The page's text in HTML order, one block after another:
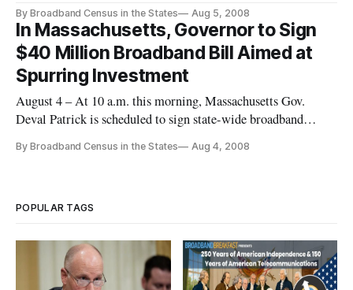
By Broadband Census in the States Aug 5, 2008
In Massachusetts, Governor to Sign
$40 Million Broadband Bill Aimed at
Spurring Investment
August 4 – At 10 a.m. this morning, Massachusetts Gov.
Deval Patrick is scheduled to sign state-wide broadband
miles northwest of Northhampton and in the Berkshire
By Broadband Census in the States Aug 4, 2008
POPULAR TAGS